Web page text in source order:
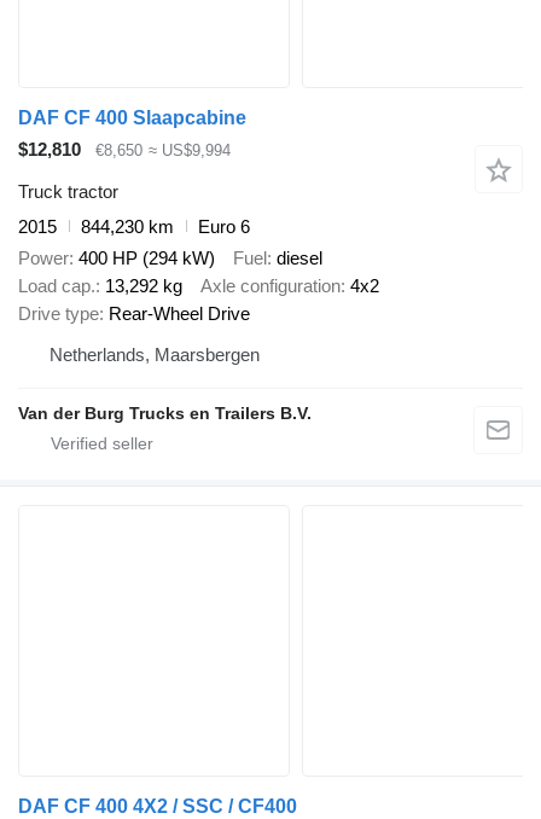
DAF CF 400 Slaapcabine
$12,810
€8,650 ≈ US$9,994
Truck tractor
2015
844,230 km
Euro 6
Power 400 HP (294 kW) Fuel diesel
Load cap. 13,292 kg Axle configuration 4x2
Drive type Rear-Wheel Drive
Netherlands, Maarsbergen
Van der Burg Trucks en Trailers B.V.
DAF CF 400 4X2 / SSC / CF400